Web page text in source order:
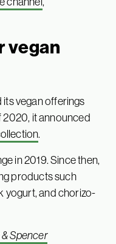
vegan
vegan offerings
2020, it announced
.
in 2019. Since then,
products such
yogurt, and chorizo-
Spencer